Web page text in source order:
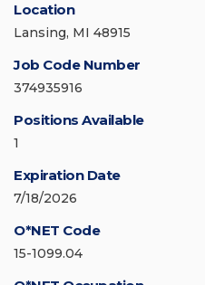
Location
Lansing, MI 48915
Job Code Number
374935916
Positions Available
1
Expiration Date
7/18/2026
O*NET Code
15-1099.04